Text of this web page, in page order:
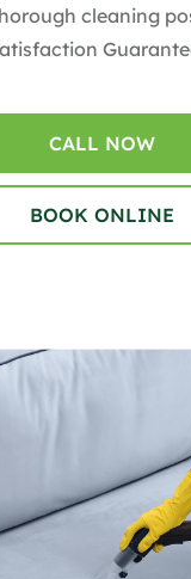
cleaning
CALL NOW
BOOK ONLINE